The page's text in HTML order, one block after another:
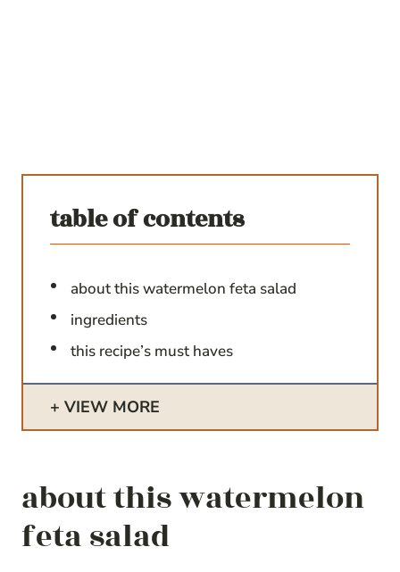
table of contents
about this watermelon feta salad
ingredients
this recipe’s must haves
VIEW MORE
about this watermelon
feta salad